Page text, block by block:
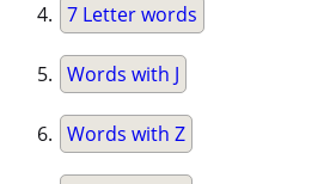
7 Letter words
Words with J
Words with Z